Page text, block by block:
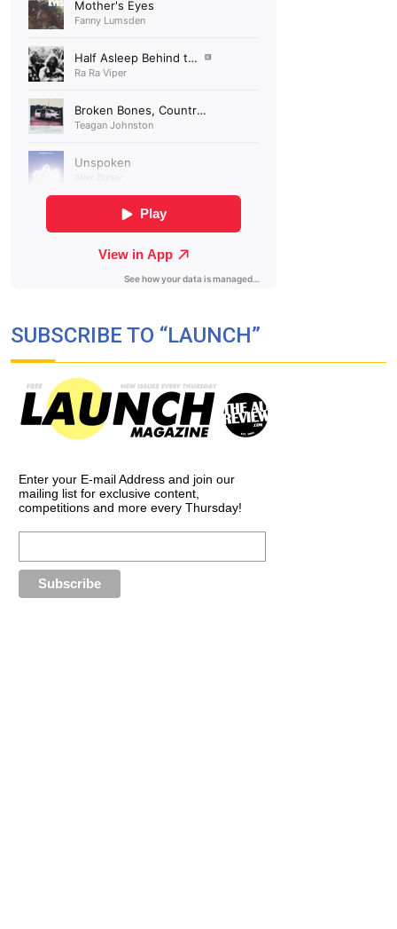
SUBSCRIBE TO “LAUNCH”
Enter your E-mail Address and join our
mailing list for exclusive content,
competitions and more every Thursday!